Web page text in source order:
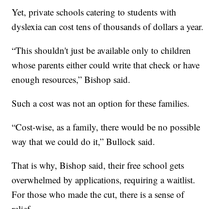
Yet, private schools catering to students with
dyslexia can cost tens of thousands of dollars a year.
“This shouldn't just be available only to children
whose parents either could write that check or have
enough resources,” Bishop said.
Such a cost was not an option for these families.
“Cost-wise, as a family, there would be no possible
way that we could do it,” Bullock said.
That is why, Bishop said, their free school gets
overwhelmed by applications, requiring a waitlist.
For those who made the cut, there is a sense of